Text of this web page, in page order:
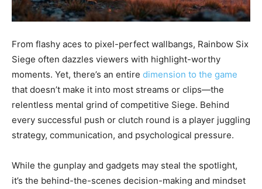
From flashy aces to pixel-perfect wallbangs, Rainbow Six
Siege often dazzles viewers with highlight-worthy
moments. Yet, there’s an entire dimension to the game
that doesn’t make it into most streams or clips—the
relentless mental grind of competitive Siege. Behind
every successful push or clutch round is a player juggling
strategy, communication, and psychological pressure.
While the gunplay and gadgets may steal the spotlight,
it’s the behind-the-scenes decision-making and mindset